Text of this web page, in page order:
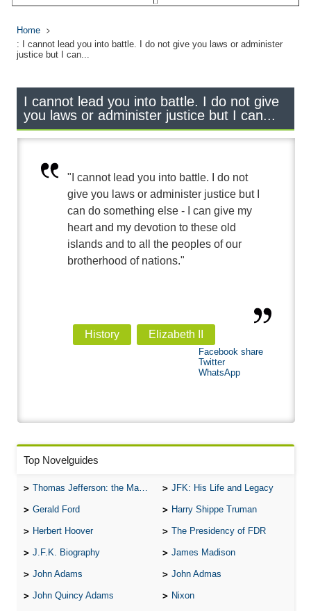
Home
: I cannot lead you into battle. I do not give you laws or administer
justice but I can...
I cannot lead you into battle. I do not give
you laws or administer justice but I can...
"I cannot lead you into battle. I do not
give you laws or administer justice but I
can do something else - I can give my
heart and my devotion to these old
islands and to all the peoples of our
brotherhood of nations."
History Elizabeth II
Facebook share
Twitter
WhatsApp
Top Novelguides
Thomas Jefferson: the Man, the Myth, and the Morality JFK: His Life and Legacy
Gerald Ford Harry Shippe Truman
Herbert Hoover The Presidency of FDR
J.F.K. Biography James Madison
John Adams John Admas
John Quincy Adams Nixon